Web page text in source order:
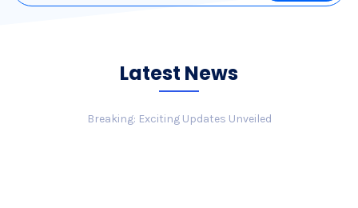
Latest News
Breaking: Exciting Updates Unveiled